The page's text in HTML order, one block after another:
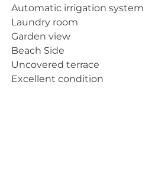
Automatic irrigation system
Laundry room
Garden view
Beach Side
Uncovered terrace
Excellent condition